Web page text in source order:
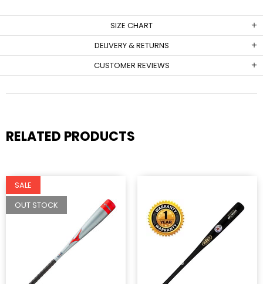
SIZE CHART
DELIVERY & RETURNS
CUSTOMER REVIEWS
RELATED PRODUCTS
SALE
OUT STOCK